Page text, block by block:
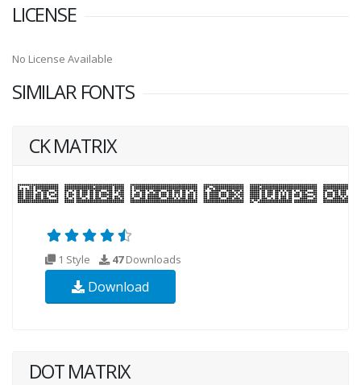
LICENSE
No License Available
SIMILAR FONTS
CK MATRIX
1 Style 47Downloads
Download
DOT MATRIX